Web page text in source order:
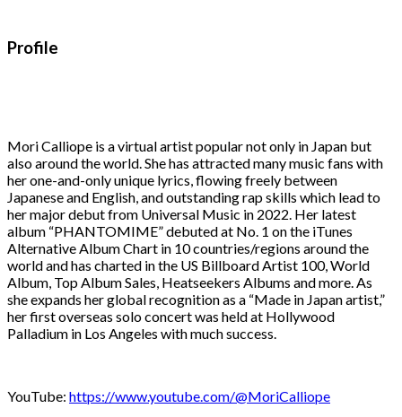
Profile
Mori Calliope is a virtual artist popular not only in Japan but
also around the world. She has attracted many music fans with
her one-and-only unique lyrics, flowing freely between
Japanese and English, and outstanding rap skills which lead to
her major debut from Universal Music in 2022. Her latest
album “PHANTOMIME” debuted at No. 1 on the iTunes
Alternative Album Chart in 10 countries/regions around the
world and has charted in the US Billboard Artist 100, World
Album, Top Album Sales, Heatseekers Albums and more. As
she expands her global recognition as a “Made in Japan artist,”
her first overseas solo concert was held at Hollywood
Palladium in Los Angeles with much success.
YouTube: https://www.youtube.com/@MoriCalliope